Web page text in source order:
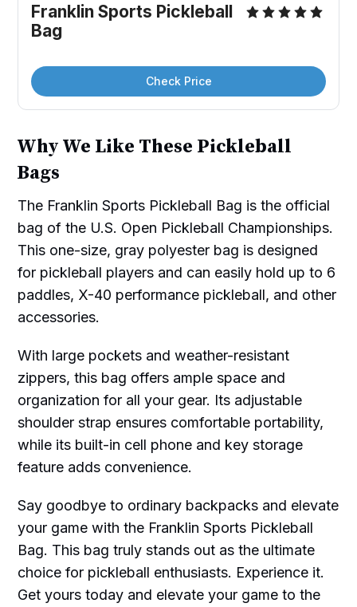
Franklin Sports Pickleball
Bag
Check Price
Why We Like These Pickleball
Bags
The Franklin Sports Pickleball Bag is the official
bag of the U.S. Open Pickleball Championships.
This one-size, gray polyester bag is designed
for pickleball players and can easily hold up to 6
paddles, X-40 performance pickleball, and other
accessories.
With large pockets and weather-resistant
zippers, this bag offers ample space and
organization for all your gear. Its adjustable
shoulder strap ensures comfortable portability,
while its built-in cell phone and key storage
feature adds convenience.
Say goodbye to ordinary backpacks and elevate
your game with the Franklin Sports Pickleball
Bag. This bag truly stands out as the ultimate
choice for pickleball enthusiasts. Experience it.
Get yours today and elevate your game to the